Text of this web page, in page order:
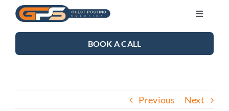
Skip
content
Toggle
SEO SERVICES
BOOK A CALL
Previous Next